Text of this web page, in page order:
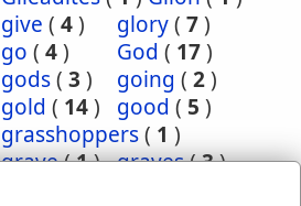
give ( 4) glory( 7)
go ( 4) God ( 17)
gods( 3 ) going ( 2)
gold ( 14) good ( 5 )
grasshoppers( 1 )
grave(1) graves(3)